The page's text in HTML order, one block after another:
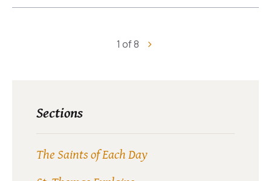
1 of 8
Sections
The Saints of Each Day